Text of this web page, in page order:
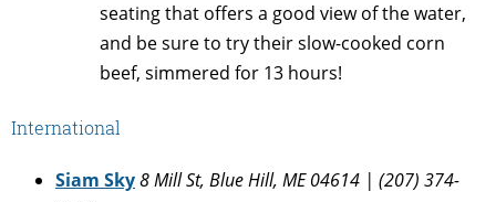
seating that offers a good view of the water,
and be sure to try their slow-cooked corn
beef, simmered for 13 hours!
International
Siam Sky8 Mill St, Blue Hill, ME 04614 | (207) 374-